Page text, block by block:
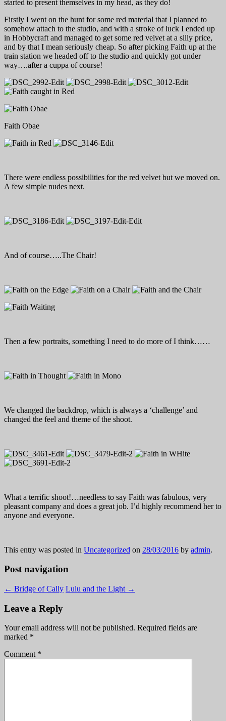
started to present themselves in my head, as they do!
Firstly I went on the hunt for some red material that I planned to
somehow attach to the studio, and with a stroke of luck I ended up
in Hobbycraft and managed to get some red velvet at a silly price,
and by that I mean seriously cheap. So after picking Faith up at the
train station we headed off to the studio and quickly got under
way….after a cuppa of course!
Faith Obae
There were endless possibilities for the red velvet but we moved on.
A few simple nudes next.
And of course…..The Chair!
Then a few portraits, something I need to do more of I think……
We changed the backdrop, which is always a ‘challenge’ and
changed the feel and theme of the shoot.
What a terrific shoot!…needless to say Faith was fabulous, very
pleasant company and does a great job. I’d highly recommend her to
anyone and everyone.
This entry was posted in Uncategorized on 28/03/2016 by admin.
Post navigation
← Bridge of Cally Lulu and the Light →
Leave a Reply
Your email address will not be published. Required fields are
marked *
Comment *